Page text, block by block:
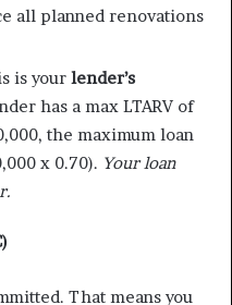
all planned renovations
is your lender’s
has a max LTARV of
the maximum loan
x 0.70). Your loan
That means you